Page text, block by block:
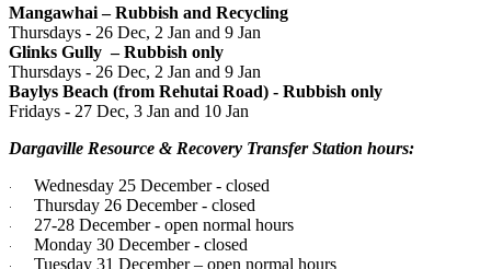
Mangawhai – Rubbish and Recycling
Thursdays - 26 Dec, 2 Jan and 9 Jan
Glinks Gully – Rubbish only
Thursdays - 26 Dec, 2 Jan and 9 Jan
Baylys Beach (from Rehutai Road) - Rubbish only
Fridays - 27 Dec, 3 Jan and 10 Jan
Dargaville Resource & Recovery Transfer Station hours:
· Wednesday 25 December - closed
· Thursday 26 December - closed
· 27-28 December - open normal hours
· Monday 30 December - closed
· Tuesday 31 December – open normal hours